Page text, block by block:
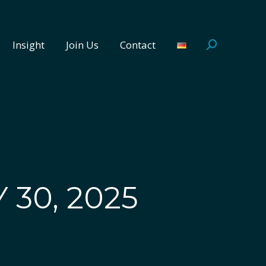
Insight Join Us Contact Search:
30, 2025